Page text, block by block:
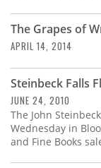
The Grapes of
APRIL 14, 2014
Steinbeck Falls
JUNE 24, 2010
The John
Wednesday in
and Fine Books